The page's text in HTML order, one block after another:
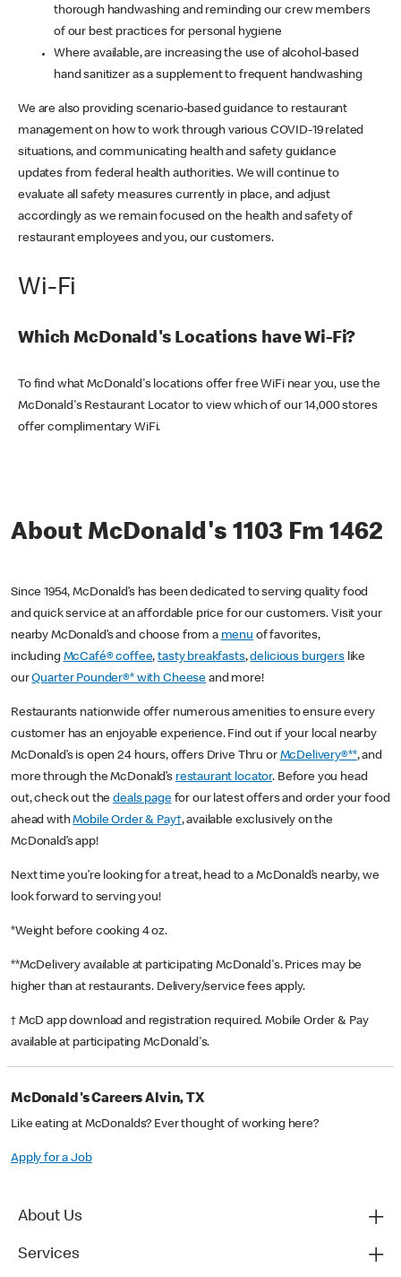
thorough handwashing and reminding our crew members
of our best practices for personal hygiene
Where available, are increasing the use of alcohol-based
hand sanitizer as a supplement to frequent handwashing
We are also providing scenario-based guidance to restaurant
management on how to work through various COVID-19 related
situations, and communicating health and safety guidance
updates from federal health authorities. We will continue to
evaluate all safety measures currently in place, and adjust
accordingly as we remain focused on the health and safety of
restaurant employees and you, our customers.
Wi-Fi
Which McDonald's Locations have Wi-Fi?
To find what McDonald's locations offer free WiFi near you, use the
McDonald's Restaurant Locator to view which of our 14,000 stores
offer complimentary WiFi.
About McDonald's 1103 Fm 1462
Since 1954, McDonald’s has been dedicated to serving quality food
and quick service at an affordable price for our customers. Visit your
nearby McDonald’s and choose from a menu of favorites,
including McCafé® coffee,tasty breakfasts,delicious burgerslike
ourQuarter Pounder®* with Cheese and more!
Restaurants nationwide offer numerous amenities to ensure every
customer has an enjoyable experience. Find out if your local nearby
McDonald’s is open 24 hours, offers Drive Thru or McDelivery®**, and
more through the McDonald’s restaurant locator. Before you head
out, check out thedeals pagefor our latest offers and order your food
ahead withMobile Order & Pay†, available exclusively on the
McDonald’s app!
Next time you’re looking for a treat, head to a McDonald’s nearby, we
look forward to serving you!
*Weight before cooking 4 oz.
**McDelivery available at participating McDonald's. Prices may be
higher than at restaurants. Delivery/service fees apply.
† McD app download and registration required. Mobile Order & Pay
available at participating McDonald's.
McDonald's Careers Alvin, TX
Like eating at McDonalds? Ever thought of working here?
Apply for a Job
About Us
Services